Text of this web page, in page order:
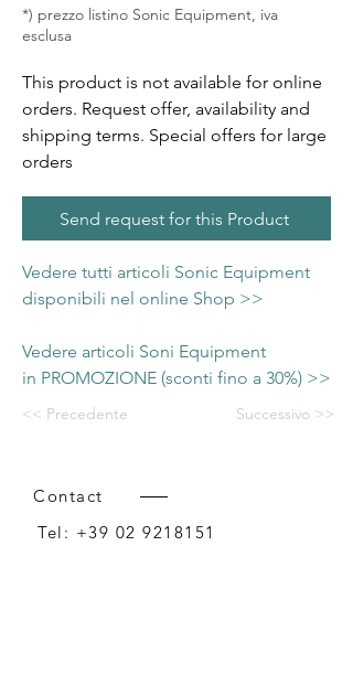
*) prezzo listino Sonic Equipment, iva
esclusa
This product is not available for online
orders. Request offer, availability and
shipping terms. Special offers for large
orders
Send request for this Product
Vedere tutti articoli Sonic Equipment
disponibili nel online Shop >>
Vedere articoli Soni Equipment
in PROMOZIONE (sconti fino a 30%) >>
<< Precedente Successivo >>
Contact
Tel: +39 02 9218151